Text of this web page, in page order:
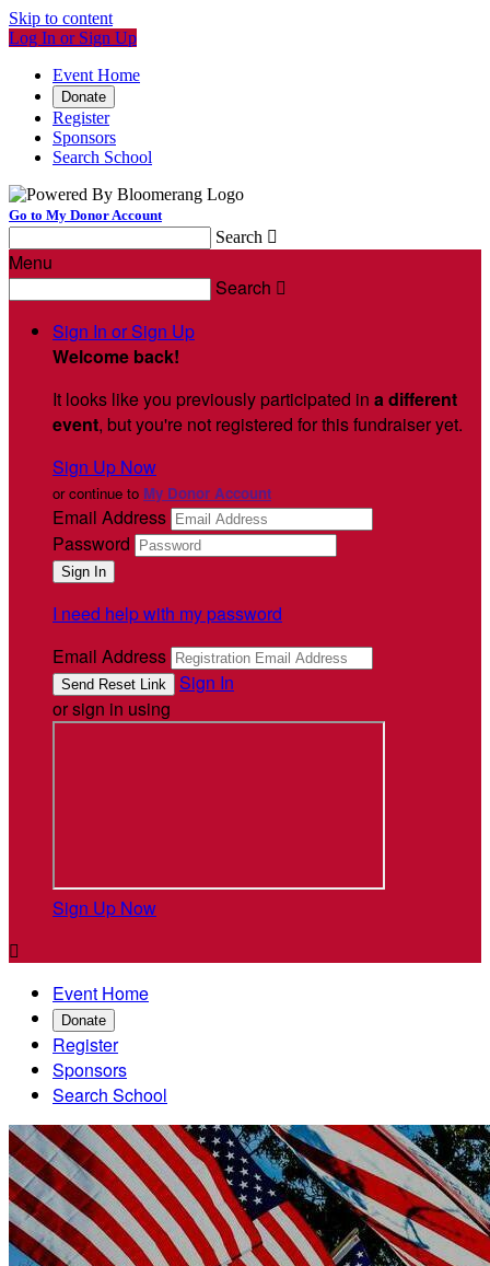
Skip to content
Log In or Sign Up
Event Home
Donate
Register
Sponsors
Search School
Go to My Donor Account
Search 
Menu
Search 
Sign In or Sign Up
Welcome back!
It looks like you previously participated in a different
event, but you're not registered for this fundraiser yet.
Sign Up Now
or continue to My Donor Account
Email Address
Password
I need help with my password
Email Address
Sign In
or sign in using
Sign Up Now

Event Home
Donate
Register
Sponsors
Search School